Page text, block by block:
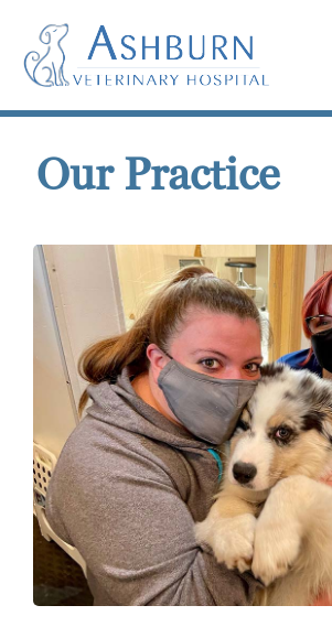
Our Practice